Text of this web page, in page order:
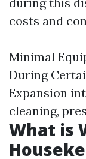
costs and
Minimal
During
Expansion
cleaning,
What is